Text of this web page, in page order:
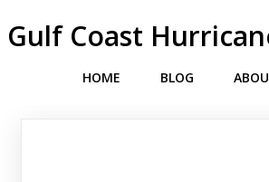
Gulf Coast
HOME BLOG